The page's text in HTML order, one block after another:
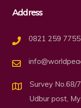
Address
0821 259 7755
Survey No.68/
Udbur post,